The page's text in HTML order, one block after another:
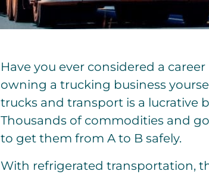
Have you ever considered a
owning a trucking business
trucks and transport is a lucrative
Thousands of commodities and
to get them from A to B safely.
With refrigerated transportation,